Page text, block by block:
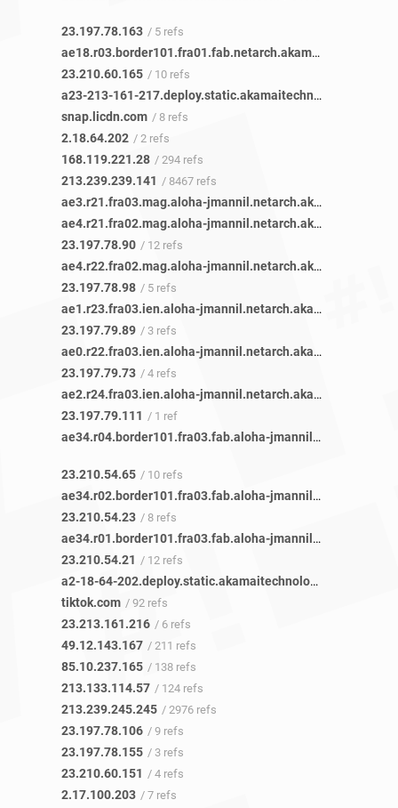
23.197.78.163 / 5 refs
ae18.r03.border101.fra01.fab.netarch.akamai.com
23.210.60.165 / 10 refs
a23-213-161-217.deploy.static.akamaitechnologies.com
snap.licdn.com / 8 refs
2.18.64.202 / 2 refs
168.119.221.28 / 294 refs
213.239.239.141 / 8467 refs
ae3.r21.fra03.mag.aloha-jmannil.netarch.akamai.com
ae4.r21.fra02.mag.aloha-jmannil.netarch.akamai.com
23.197.78.90 / 12 refs
ae4.r22.fra02.mag.aloha-jmannil.netarch.akamai.com
23.197.78.98 / 5 refs
ae1.r23.fra03.ien.aloha-jmannil.netarch.akamai.com
23.197.79.89 / 3 refs
ae0.r22.fra03.ien.aloha-jmannil.netarch.akamai.com
23.197.79.73 / 4 refs
ae2.r24.fra03.ien.aloha-jmannil.netarch.akamai.com
23.197.79.111 / 1 ref
ae34.r04.border101.fra03.fab.aloha-jmannil.netarch.akamai.com
23.210.54.65 / 10 refs
ae34.r02.border101.fra03.fab.aloha-jmannil.netarch.akamai.com
23.210.54.23 / 8 refs
ae34.r01.border101.fra03.fab.aloha-jmannil.netarch.akamai.com
23.210.54.21 / 12 refs
a2-18-64-202.deploy.static.akamaitechnologies.com
tiktok.com / 92 refs
23.213.161.216 / 6 refs
49.12.143.167 / 211 refs
85.10.237.165 / 138 refs
213.133.114.57 / 124 refs
213.239.245.245 / 2976 refs
23.197.78.106 / 9 refs
23.197.78.155 / 3 refs
23.210.60.151 / 4 refs
2.17.100.203 / 7 refs